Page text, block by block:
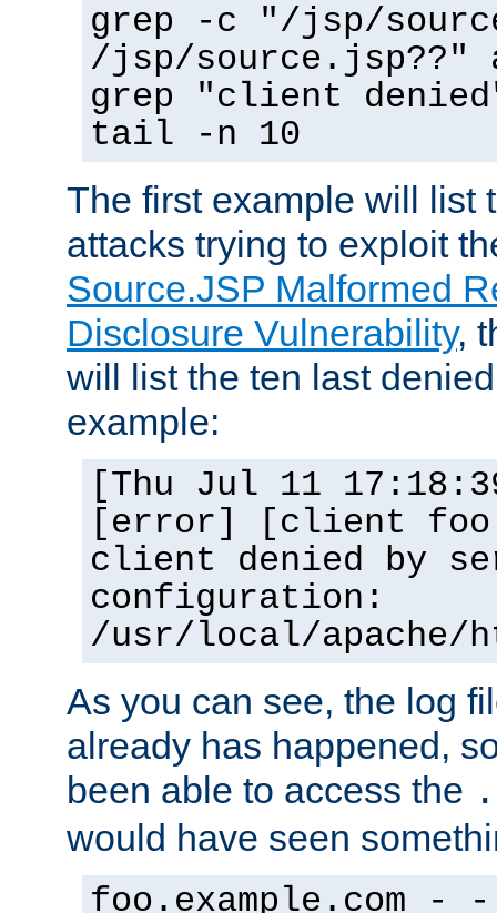
grep -c "/jsp/
/jsp/source.jsp??"
grep "client
tail -n 10
The first example will list
attacks trying to exploit
Source.JSP Malformed
Disclosure Vulnerability,
will list the ten last
example:
[Thu Jul 11
[error] [client
client denied by
configuration:
/usr/local/apache/
As you can see, the log
already has happened,
been able to access the
would have seen
foo.example.com - -